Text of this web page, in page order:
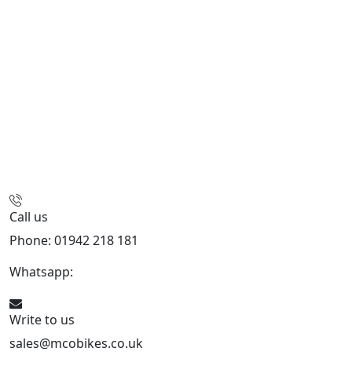
Call us
Phone: 01942 218 181
Whatsapp:
Write to us
sales@mcobikes.co.uk